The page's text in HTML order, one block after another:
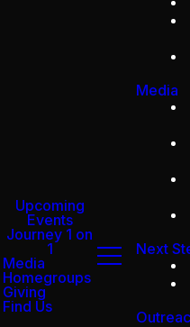
Upcoming
Events
Journey 1 on
1
Media
Homegroups
Giving
Find Us
Media
Next